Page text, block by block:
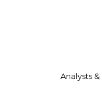
Analysts